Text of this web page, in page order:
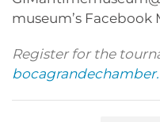
museum’s Facebook
Register for the